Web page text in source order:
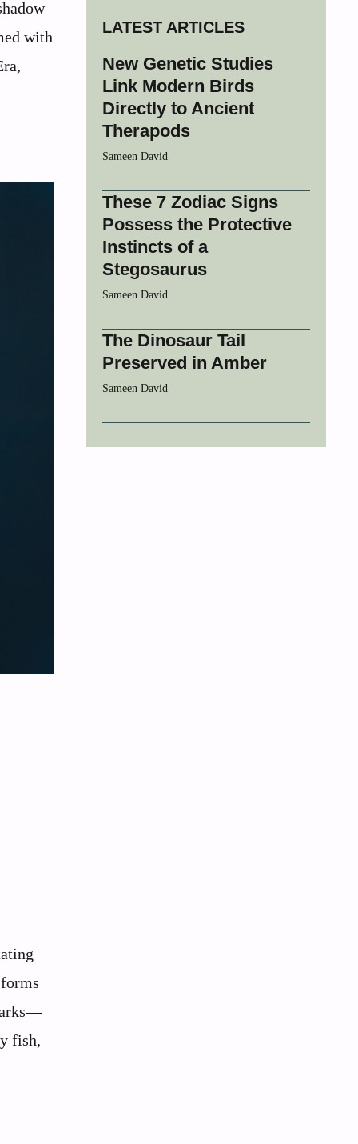
with
fish,
LATEST ARTICLES
New Genetic Studies
Link Modern Birds
Directly to Ancient
Therapods
Sameen David
These 7 Zodiac Signs
Possess the Protective
Instincts of a
Stegosaurus
Sameen David
The Dinosaur Tail
Preserved in Amber
Sameen David